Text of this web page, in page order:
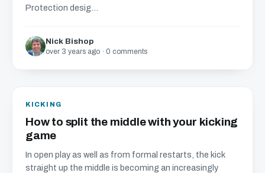
Protection desig...
Nick Bishop
over 3 years ago · 0 comments
KICKING
How to split the middle with your kicking
game
In open play as well as from formal restarts, the kick
straight up the middle is becoming an increasingly